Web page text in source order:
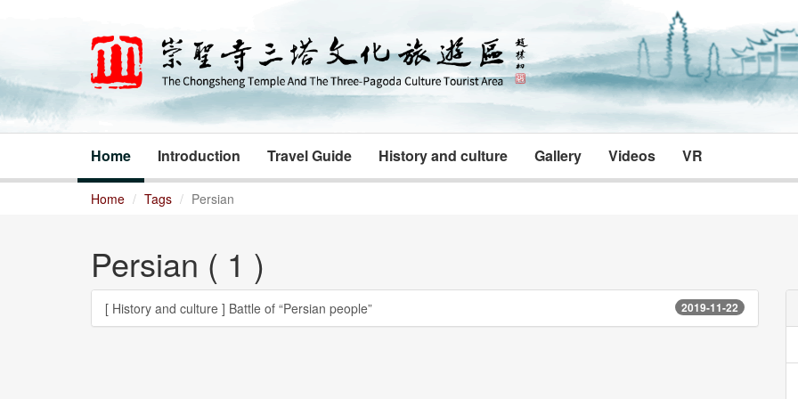
Home Introduction Travel Guide History and culture Gallery Videos VR
Home Tags Persian
Persian ( 1 )
[ History and culture ] 2019-11-22
Battle of “Persian people”